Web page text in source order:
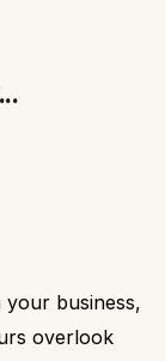
your business,
overlook